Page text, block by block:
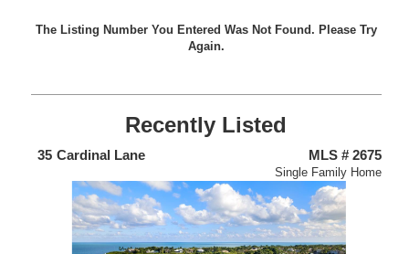
The Listing Number You Entered Was Not Found. Please Try
Again.
Recently Listed
35 Cardinal Lane MLS # 2675
Single Family Home